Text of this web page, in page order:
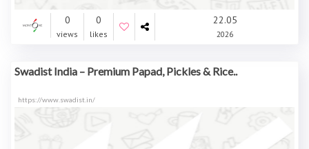
0
views
0
likes
22.05
2026
Swadist India – Premium Papad, Pickles & Rice..
https://www.swadist.in/